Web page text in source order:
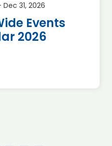
Dec 31, 2026
Events
2026